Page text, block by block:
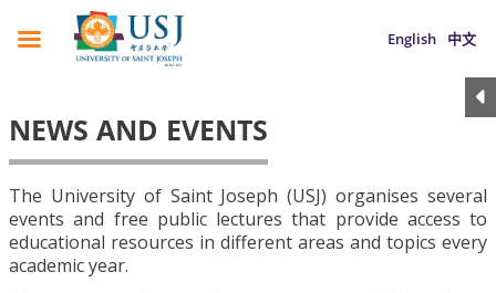
English 中文
NEWS AND EVENTS
The University of Saint Joseph (USJ) organises several
events and free public lectures that provide access to
educational resources in different areas and topics every
academic year.